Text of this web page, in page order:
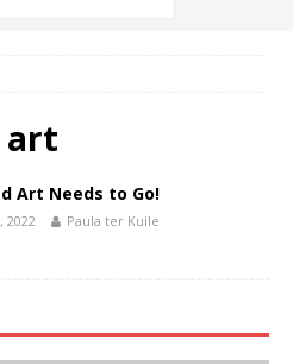
art
Art Needs to Go!
2022 Paula ter Kuile